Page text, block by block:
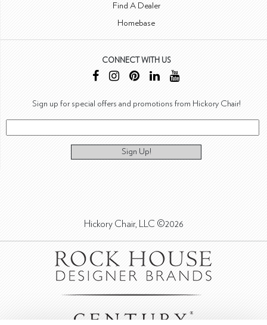
Find A Dealer
Homebase
CONNECT WITH US
Sign up for special offers and promotions from Hickory Chair!
Sign Up!
Hickory Chair, LLC ©2026